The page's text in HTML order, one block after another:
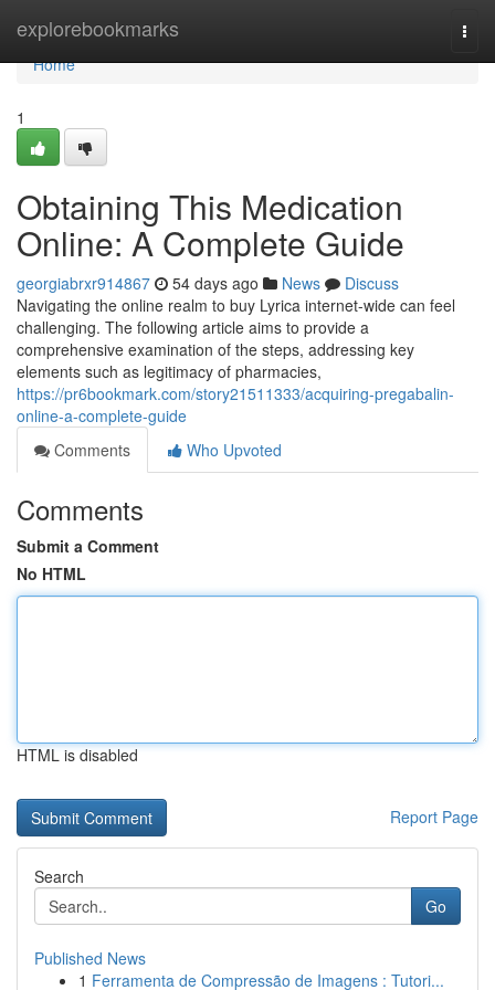
explorebookmarks
Home
Home
1
Obtaining This Medication
Online: A Complete Guide
georgiabrxr914867 54 days ago News
Discuss
Navigating the online realm to buy Lyrica internet-wide can feel
challenging. The following article aims to provide a
comprehensive examination of the steps, addressing key
elements such as legitimacy of pharmacies,
https://pr6bookmark.com/story21511333/acquiring-pregabalin-
online-a-complete-guide
Comments
Who Upvoted
Comments
Submit a Comment
No HTML
HTML is disabled
Report Page
Search
Go
Published News
1 Ferramenta de Compressão de Imagens : Tutori...